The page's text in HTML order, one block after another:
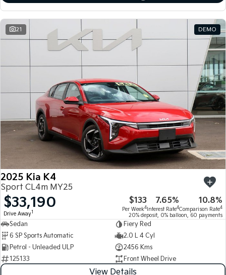
Stonic
(New) Light SUV
Seltos
Sportage Sportage Hybrid
Sorento Hybrid
Large SUV
EV3
Small SUV
EV5
Medium SUV
EV6
(New) Performance SUV
EV9
Upper Large SUV
Electric
EV3
Small SUV
Medium SUV
EV6
(New) Performance SUV
EV9
Upper Large SUV
21 DEMO
2025 Kia K4
Sport CL4m MY25
$33,190
Drive Away1
$133
Per Week4
7.65%
Interest Rate4
10.8%
Comparison Rate4
20% deposit, 0% balloon, 60 payments
Sedan
Fiery Red
6 SP Sports Automatic
2.0 L 4 Cyl
Petrol - Unleaded ULP
2456 Kms
125133
Front Wheel Drive
View Details